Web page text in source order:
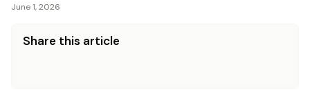
June 1, 2026
Share this article